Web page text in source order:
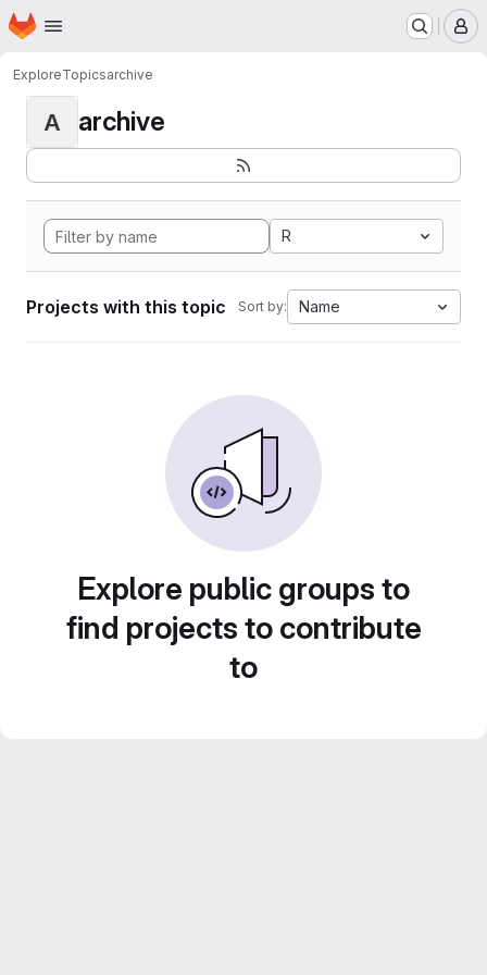
Skip to main content
Homepage
ExploreTopicsarchive
A archive
R
Projects with this topic Sort by: Name
Explore public groups to
find projects to contribute
to